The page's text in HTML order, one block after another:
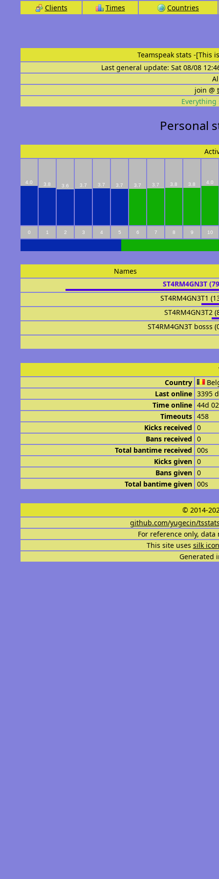
Clients Times Countries
Teamspeak stats -[This
Last general update: Sat 08/08
join @
Everything
Personal
4.0 3.8 3.6 3.7 3.7 3.7 3.7 3.7 3.8 3.8 4.0
0 1 2 3 4 5 6 7 8 9 10
Names
ST4RM4GN3T
ST4RM4GN3T1
ST4RM4GN3T2
ST4RM4GN3T bosss
Country
Last online 3395
Time online 44d
Timeouts 458
Kicks received 0
Bans received 0
Total bantime received 00s
Kicks given 0
Bans given 0
Total bantime given 00s
© 2014-
github.com/yugecin/
For reference only,
This site uses silk
Generated